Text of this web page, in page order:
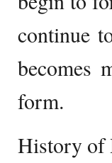
continue
becomes
form.
History of